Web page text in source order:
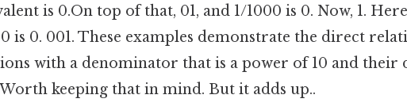
is 0.On top of that, 01, and 1/1000 is 0. Now, 1.
is 0. 001. These examples demonstrate the direct
with a denominator that is a power of 10 and their
keeping that in mind. But it adds up..